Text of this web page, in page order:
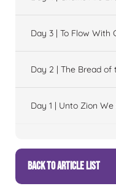
Day 3 | To Flow With
Day 2 | The Bread of
Day 1 | Unto Zion We
BACK TO ARTICLE LIST